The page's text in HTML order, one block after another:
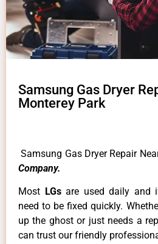
Samsung Gas Dryer
Monterey Park
Samsung Gas Dryer Repair
Company.
Most LGsare used daily and
need to be fixed quickly.
up the ghost or just needs a
can trust our friendly